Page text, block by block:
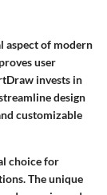
aspect of modern
user
invests in
design
customizable
choice for
The unique